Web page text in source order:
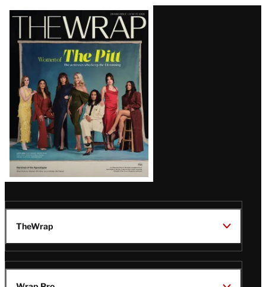
Latest
Magazine
Issue
TheWrap